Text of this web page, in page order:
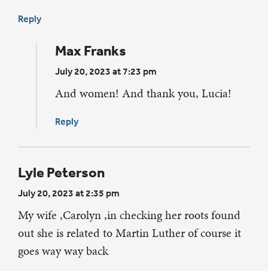
Reply
Max Franks
July 20, 2023 at 7:23 pm
And women! And thank you, Lucia!
Reply
Lyle Peterson
July 20, 2023 at 2:35 pm
My wife ,Carolyn ,in checking her roots found
out she is related to Martin Luther of course it
goes way way back